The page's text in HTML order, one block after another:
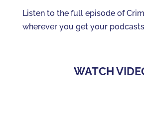
Listen to the full episode of
wherever you get your
WATCH